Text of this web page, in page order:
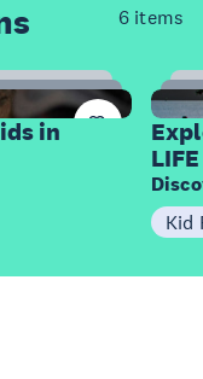
6 items
in
Kid